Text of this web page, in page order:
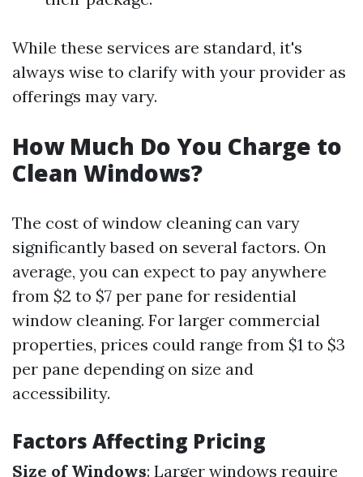
While these services are standard, it's
always wise to clarify with your provider as
offerings may vary.
How Much Do You Charge to
Clean Windows?
The cost of window cleaning can vary
significantly based on several factors. On
average, you can expect to pay anywhere
from $2 to $7 per pane for residential
window cleaning. For larger commercial
properties, prices could range from $1 to $3
per pane depending on size and
accessibility.
Factors Affecting Pricing
Size of Windows: Larger windows require